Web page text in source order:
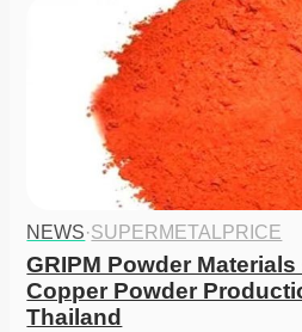
NEWS·SUPERMETALPRICE
GRIPM Powder
Copper Powder
Thailand